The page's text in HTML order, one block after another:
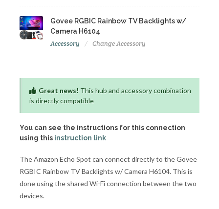
Govee RGBIC Rainbow TV Backlights w/
Camera H6104
Accessory Change Accessory
Great news! This hub and accessory combination
is directly compatible
You can see the instructions for this connection
using this instruction link
The Amazon Echo Spot can connect directly to the Govee
RGBIC Rainbow TV Backlights w/ Camera H6104. This is
done using the shared Wi-Fi connection between the two
devices.